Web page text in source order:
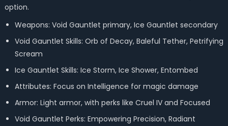
option.
Weapons: Void Gauntlet primary, Ice Gauntlet secondary
Void Gauntlet Skills: Orb of Decay, Baleful Tether, Petrifying
Scream
Ice Gauntlet Skills: Ice Storm, Ice Shower, Entombed
Attributes: Focus on Intelligence for magic damage
Armor: Light armor, with perks like Cruel IV and Focused
Void Gauntlet Perks: Empowering Precision, Radiant